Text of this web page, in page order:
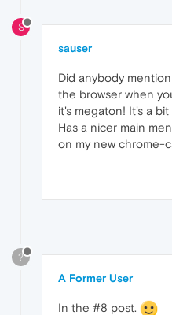
S
sauser
Did anybody
the browser when
it's megaton! It's a
Has a nicer main
on my new chrome-
?
A Former User
In the #8 post.